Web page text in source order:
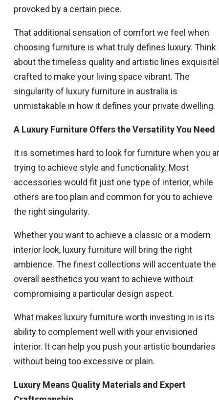
provoked by a certain piece.
That additional sensation of comfort we feel when
choosing furniture is what truly defines luxury. Think
about the timeless quality and artistic lines
crafted to make your living space vibrant. The
singularity of luxury furniture in australia is
unmistakable in how it defines your private dwelling.
A Luxury Furniture Offers the Versatility You Need
It is sometimes hard to look for furniture when you
trying to achieve style and functionality. Most
accessories would fit just one type of interior, while
others are too plain and common for you to achieve
the right singularity.
Whether you want to achieve a classic or a modern
interior look, luxury furniture will bring the right
ambience. The finest collections will accentuate the
overall aesthetics you want to achieve without
compromising a particular design aspect.
What makes luxury furniture worth investing in is its
ability to complement well with your envisioned
interior. It can help you push your artistic boundaries
without being too excessive or plain.
Luxury Means Quality Materials and Expert